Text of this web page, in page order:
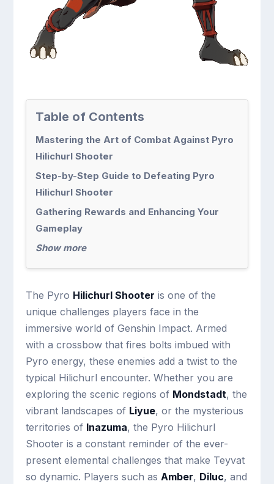
Table of Contents
Mastering the Art of Combat Against Pyro
Hilichurl Shooter
Step-by-Step Guide to Defeating Pyro
Hilichurl Shooter
Gathering Rewards and Enhancing Your
Gameplay
Show more
The Pyro Hilichurl Shooter is one of the
unique challenges players face in the
immersive world of Genshin Impact. Armed
with a crossbow that fires bolts imbued with
Pyro energy, these enemies add a twist to the
typical Hilichurl encounter. Whether you are
exploring the scenic regions of Mondstadt, the
vibrant landscapes of Liyue, or the mysterious
territories of Inazuma, the Pyro Hilichurl
Shooter is a constant reminder of the ever-
present elemental challenges that make Teyvat
so dynamic. Players such asAmber, Diluc, and